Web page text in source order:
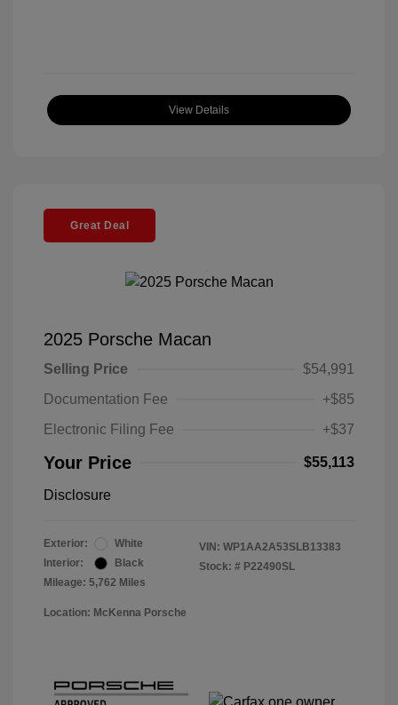
View Details
Great Deal
2025 Porsche Macan
Selling Price
$54,991
Documentation Fee
+$85
Electronic Filing Fee
+$37
Your Price $55,113
Disclosure
Exterior:
White
Interior:
Black
Mileage: 5,762 Miles
VIN: WP1AA2A53SLB13383
Stock: # P22490SL
Location: McKenna Porsche